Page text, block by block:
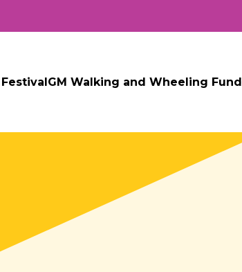
GM Walking and Wheeling Fund